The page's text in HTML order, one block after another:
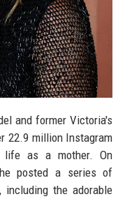
and former Victoria's
22.9 million Instagram
as a mother. On
posted a series of
the adorable